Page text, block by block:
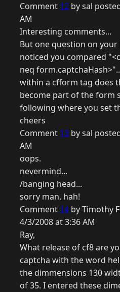
Comment 12 by sal
AM
Interesting comments...
But one question on your
noticed you compared
neq
within a cfform tag does
become part of the form
following where you set
cheers
Comment 13 by sal
AM
oops.
nevermind...
/banging head...
sorry man. hah!
Comment 14 by Timothy
4/3/2008 at 3:36 AM
Ray,
What release of cf8 are
captcha with the word
the dimmensions 130
of 35. I entered these